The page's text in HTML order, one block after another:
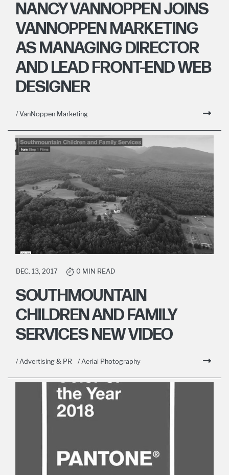
NANCY VANNOPPEN JOINS
VANNOPPEN MARKETING
AS MANAGING DIRECTOR
AND LEAD FRONT-END WEB
DESIGNER
/ VanNoppen Marketing
DEC. 13, 2017 0 MIN READ
SOUTHMOUNTAIN
CHILDREN AND FAMILY
SERVICES NEW VIDEO
/ Advertising & PR / Aerial Photography